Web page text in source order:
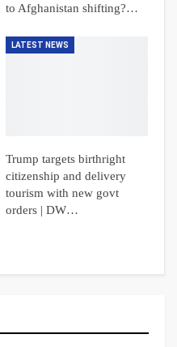
to Afghanistan shifting?…
LATEST NEWS
Trump targets birthright
citizenship and delivery
tourism with new govt
orders | DW…